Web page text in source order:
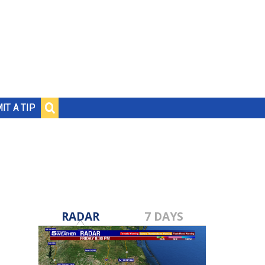
A TIP
RADAR 7 DAYS